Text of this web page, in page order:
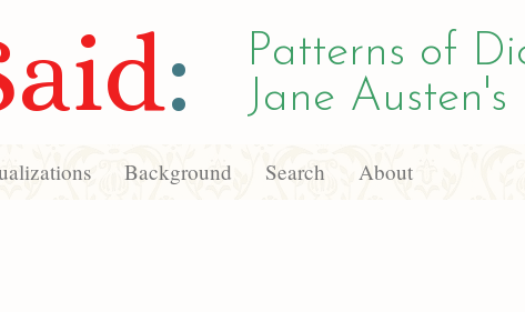
:
Patterns of
Jane
Background Search About